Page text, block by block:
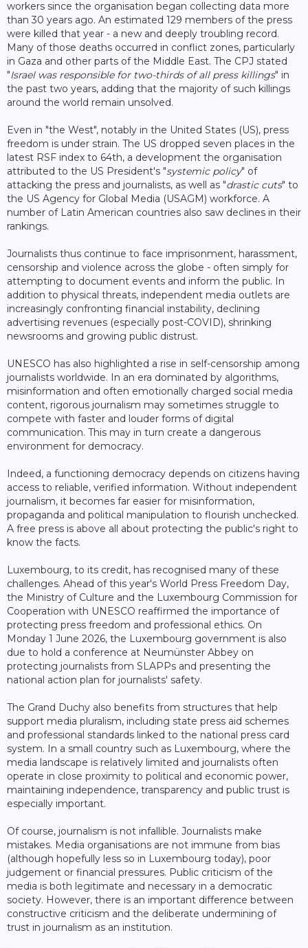
workers since the organisation began collecting data more
than 30 years ago. An estimated 129 members of the press
were killed that year - a new and deeply troubling record.
Many of those deaths occurred in conflict zones, particularly
in Gaza and other parts of the Middle East. The CPJ stated
"Israel was responsible for two-thirds of all press killings" in
the past two years, adding that the majority of such killings
around the world remain unsolved.
Even in "the West", notably in the United States (US), press
freedom is under strain. The US dropped seven places in the
latest RSF index to 64th, a development the organisation
attributed to the US President's "systemic policy" of
attacking the press and journalists, as well as "drastic cuts" to
the US Agency for Global Media (USAGM) workforce. A
number of Latin American countries also saw declines in their
rankings.
Journalists thus continue to face imprisonment, harassment,
censorship and violence across the globe - often simply for
attempting to document events and inform the public. In
addition to physical threats, independent media outlets are
increasingly confronting financial instability, declining
advertising revenues (especially post-COVID), shrinking
newsrooms and growing public distrust.
UNESCO has also highlighted a rise in self-censorship among
journalists worldwide. In an era dominated by algorithms,
misinformation and often emotionally charged social media
content, rigorous journalism may sometimes struggle to
compete with faster and louder forms of digital
communication. This may in turn create a dangerous
environment for democracy.
Indeed, a functioning democracy depends on citizens having
access to reliable, verified information. Without independent
journalism, it becomes far easier for misinformation,
propaganda and political manipulation to flourish unchecked.
A free press is above all about protecting the public's right to
know the facts.
Luxembourg, to its credit, has recognised many of these
challenges. Ahead of this year's World Press Freedom Day,
the Ministry of Culture and the Luxembourg Commission for
Cooperation with UNESCO reaffirmed the importance of
protecting press freedom and professional ethics. On
Monday 1 June 2026, the Luxembourg government is also
due to hold a conference at Neumünster Abbey on
protecting journalists from SLAPPs and presenting the
national action plan for journalists' safety.
The Grand Duchy also benefits from structures that help
support media pluralism, including state press aid schemes
and professional standards linked to the national press card
system. In a small country such as Luxembourg, where the
media landscape is relatively limited and journalists often
operate in close proximity to political and economic power,
maintaining independence, transparency and public trust is
especially important.
Of course, journalism is not infallible. Journalists make
mistakes. Media organisations are not immune from bias
(although hopefully less so in Luxembourg today), poor
judgement or financial pressures. Public criticism of the
media is both legitimate and necessary in a democratic
society. However, there is an important difference between
constructive criticism and the deliberate undermining of
trust in journalism as an institution.